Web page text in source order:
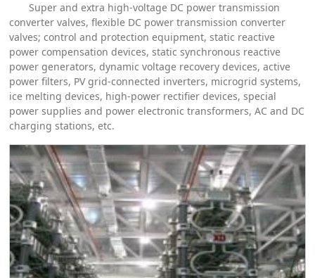
Super and extra high-voltage DC power transmission
converter valves, flexible DC power transmission converter
valves; control and protection equipment, static reactive
power compensation devices, static synchronous reactive
power generators, dynamic voltage recovery devices, active
power filters, PV grid-connected inverters, microgrid systems,
ice melting devices, high-power rectifier devices, special
power supplies and power electronic transformers, AC and DC
charging stations, etc.